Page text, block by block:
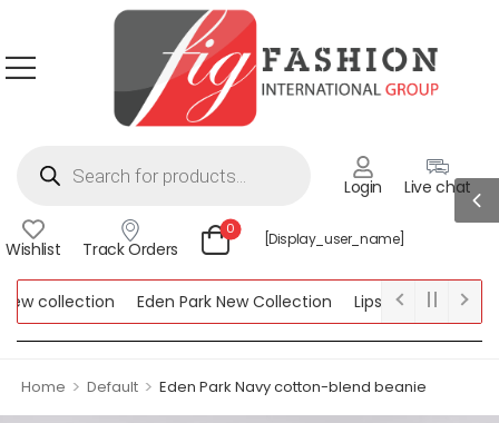
Login Live chat
Wishlist Track Orders
0
[display_user_name]
collection Eden Park New Collection
Lipsy New Collection
Home > Default > Eden Park Navy cotton-blend beanie